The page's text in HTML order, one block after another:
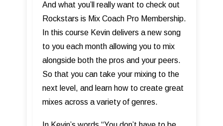
And what you’ll really want to check out
Rockstars is Mix Coach Pro Membership.
In this course Kevin delivers a new song
to you each month allowing you to mix
alongside both the pros and your peers.
So that you can take your mixing to the
next level, and learn how to create great
mixes across a variety of genres.